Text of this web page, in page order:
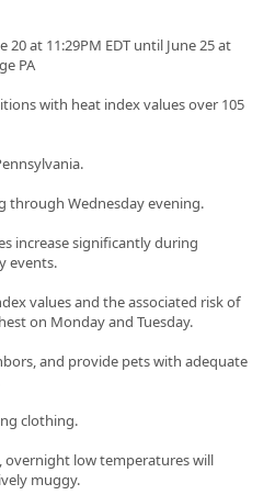
20 at 11:29PM EDT until June 25 at
PA
with heat index values over 105
through Wednesday evening.
increase significantly during
events.
values and the associated risk of
on Monday and Tuesday.
and provide pets with adequate
clothing.
low temperatures will
muggy.